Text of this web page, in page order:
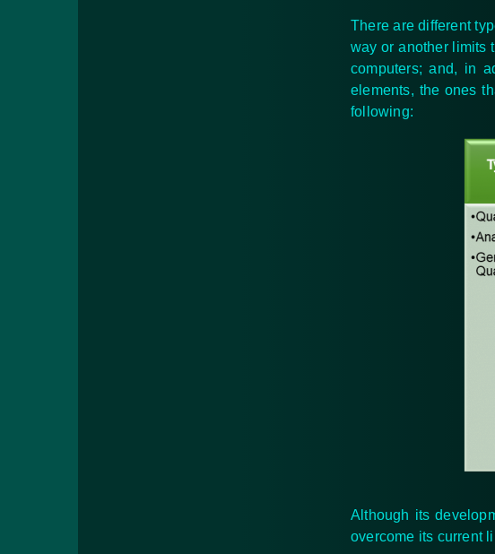
There are different
way or another limits
computers; and, in
elements, the ones
following:
Although its
overcome its current